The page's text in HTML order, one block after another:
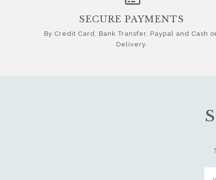
SECURE PAYMENTS
By Credit Card, Bank Transfer, Paypal and Cash
Delivery.